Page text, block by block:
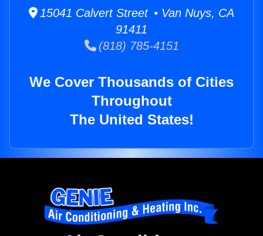
15041 Calvert Street • Van Nuys, CA
91411
(818) 785-4151
We Cover Thousands of Cities
Throughout
The United States!